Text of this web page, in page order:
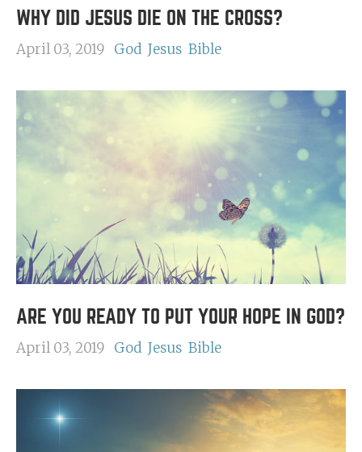
WHY DID JESUS DIE ON THE CROSS?
April 03, 2019 God Jesus Bible
ARE YOU READY TO PUT YOUR HOPE IN GOD?
April 03, 2019 God Jesus Bible